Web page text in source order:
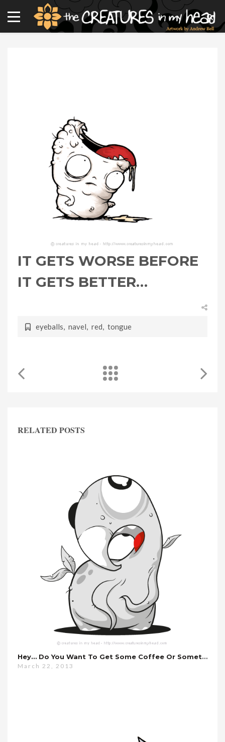
IT GETS WORSE BEFORE
IT GETS BETTER…
eyeballs, navel, red, tongue
RELATED POSTS
Hey… Do You Want To Get Some Coffee Or Something?
March 22, 2013